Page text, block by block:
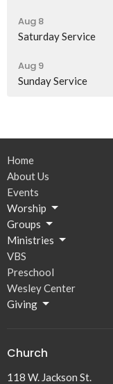
Aug 8
Saturday Service
Aug 9
Sunday Service
Home
About Us
Events
Worship
Groups
Ministries
VBS
Preschool
Wesley Center
Giving
Church
118 W. Jackson St.